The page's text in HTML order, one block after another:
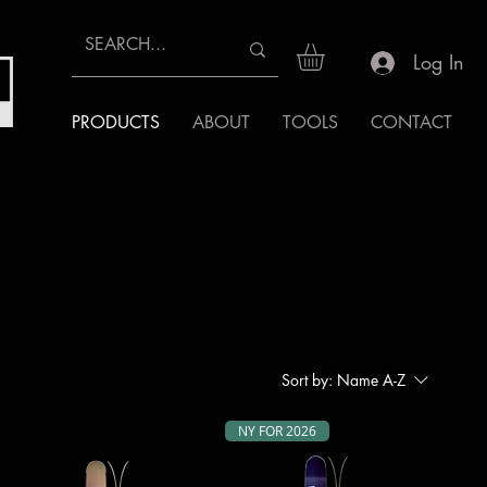
Log In
PRODUCTS ABOUT TOOLS CONTACT
Sort by: Name A-Z
NY FOR 2026